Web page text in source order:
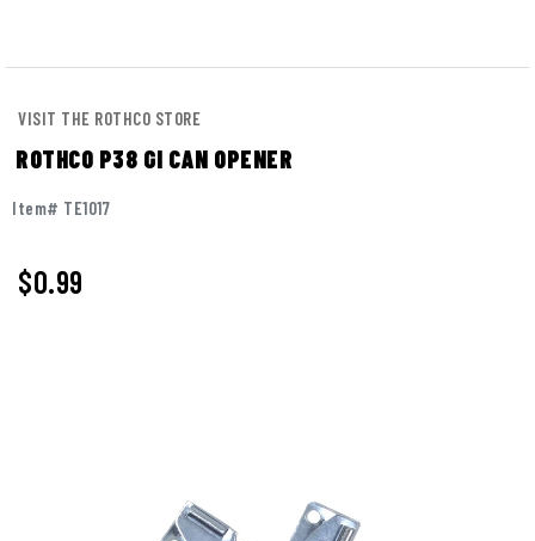
VISIT THE ROTHCO STORE
ROTHCO P38 GI CAN OPENER
Item# TE1017
$0.99